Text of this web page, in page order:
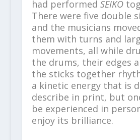
had performed SEIKO
There were five double
and the musicians
them with turns and
movements, all while
the drums, their edges
the sticks together
a kinetic energy that is
describe in print, but
be experienced in
enjoy its brilliance.